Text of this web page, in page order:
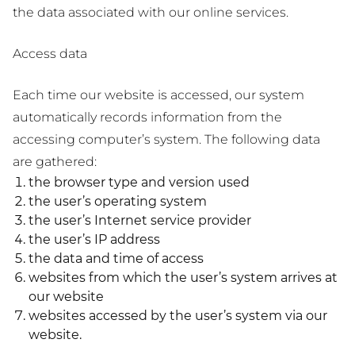
the data associated with our online services.
Access data
Each time our website is accessed, our system
automatically records information from the
accessing computer’s system. The following data
are gathered:
the browser type and version used
the user’s operating system
the user’s Internet service provider
the user’s IP address
the data and time of access
websites from which the user’s system arrives at
our website
websites accessed by the user’s system via our
website.